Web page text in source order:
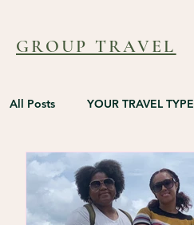
GROUP TRAVEL
All Posts YOUR TRAVEL TYPE